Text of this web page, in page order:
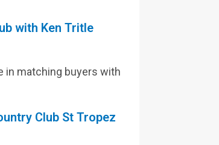
with Ken Tritle
in matching buyers with
Club St Tropez